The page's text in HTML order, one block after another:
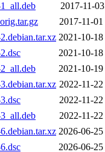
2017-11-
2017-11-
2021-10-
2021-10-
2021-10-
2022-11-
2022-11-
2022-11-
2026-06-
2026-06-